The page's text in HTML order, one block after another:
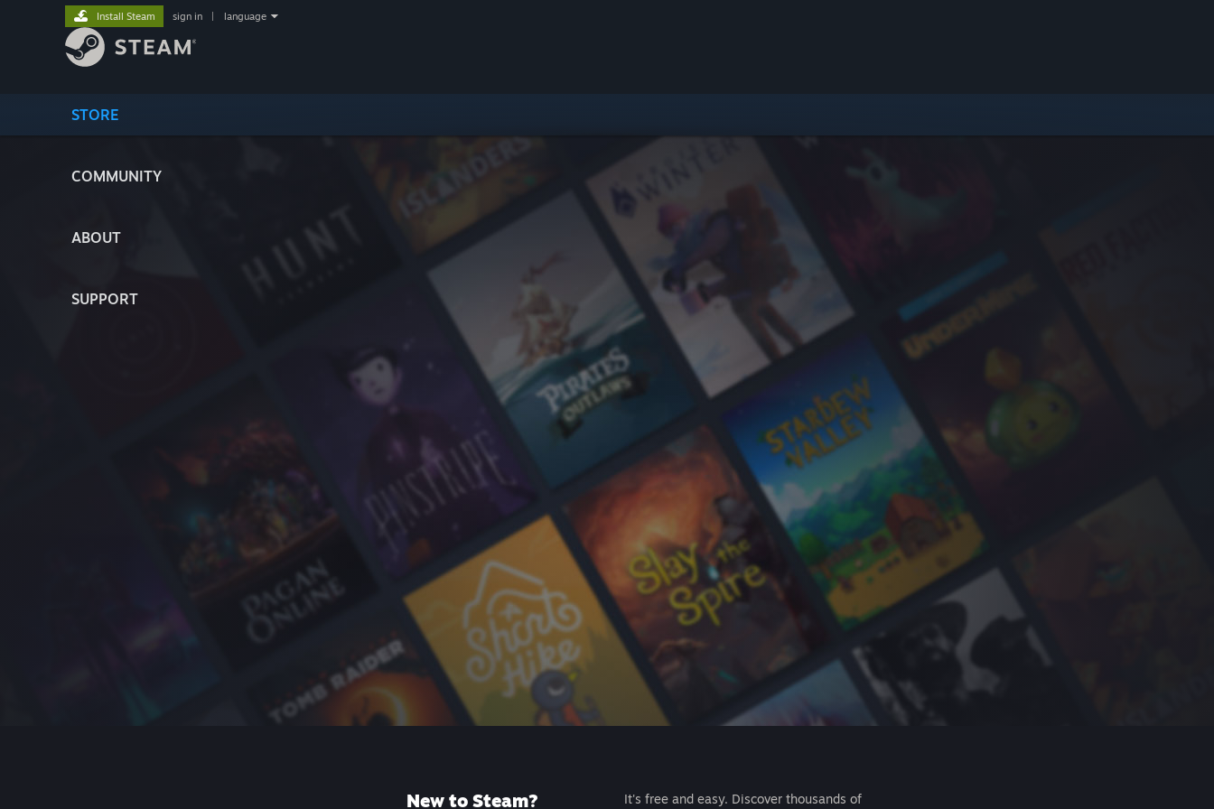
STORE
COMMUNITY
ABOUT
SUPPORT
Install Steam sign in language
New to Steam?
It's free and easy. Discover thousands of